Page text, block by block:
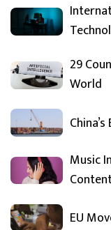
29
World
Music
EU